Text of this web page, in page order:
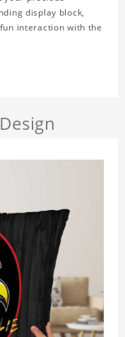
display block,
interaction with the